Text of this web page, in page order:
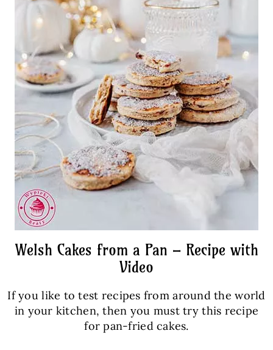
Welsh Cakes from a Pan – Recipe with
Video
If you like to test recipes from around the world
in your kitchen, then you must try this recipe
for pan-fried cakes.